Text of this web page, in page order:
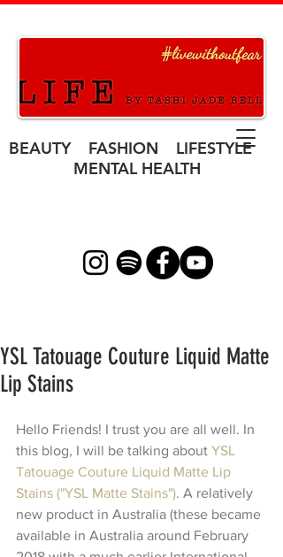
BEAUTY FASHION LIFESTYLE
MENTAL HEALTH
YSL Tatouage Couture Liquid Matte
Lip Stains
Hello Friends! I trust you are all well. In
this blog, I will be talking about YSL
Tatouage Couture Liquid Matte Lip
Stains ("YSL Matte Stains"). A relatively
new product in Australia (these became
available in Australia around February